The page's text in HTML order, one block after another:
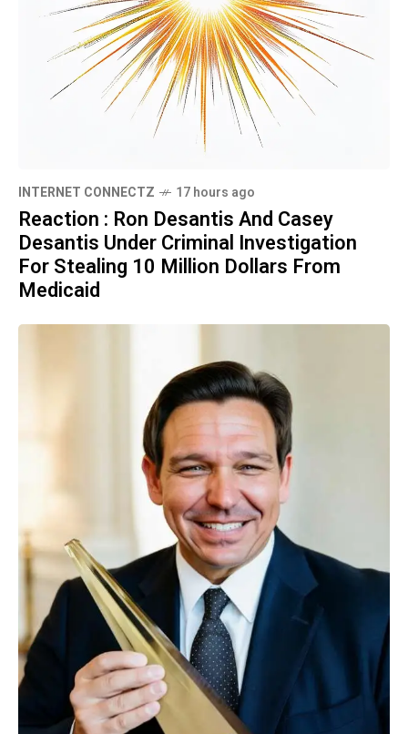
INTERNET CONNECTZ 17 hours ago
Reaction : Ron Desantis And Casey
Desantis Under Criminal Investigation
For Stealing 10 Million Dollars From
Medicaid